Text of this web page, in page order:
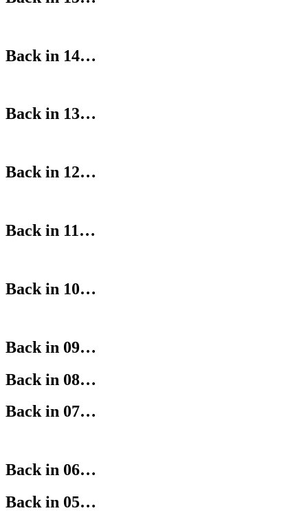
Back in 14…
Back in 13…
Back in 12…
Back in 11…
Back in 10…
Back in 09…
Back in 08…
Back in 07…
Back in 06…
Back in 05…